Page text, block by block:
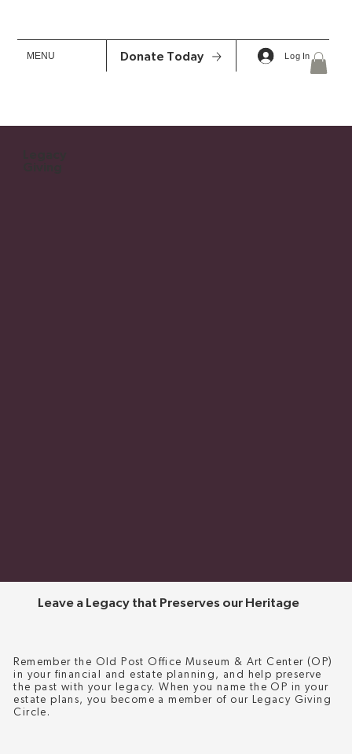
MENU Donate Today Log In
Leave a Legacy that Preserves our Heritage
Remember the Old Post Office Museum & Art Center (OP)
in your financial and estate planning, and help preserve
the past with your legacy. When you name the OP in your
estate plans, you become a member of our Legacy Giving
Circle.